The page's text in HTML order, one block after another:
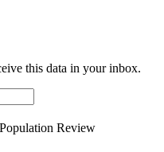
this data in your inbox.
Review